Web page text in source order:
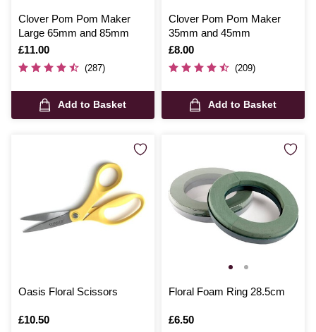
Clover Pom Pom Maker
Large 65mm and 85mm
Is
£11.00
(287)
Add to Basket
Clover Pom Pom Maker
35mm and 45mm
Is
£8.00
(209)
Add to Basket
Oasis Floral Scissors
Is
£10.50
Floral Foam Ring 28.5cm
Is
£6.50